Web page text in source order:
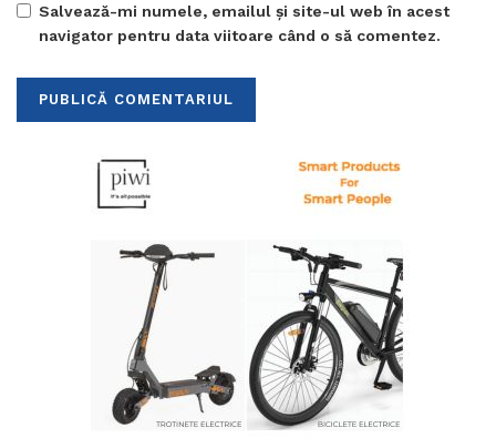
Salvează-mi numele, emailul și site-ul web în acest
navigator pentru data viitoare când o să comentez.